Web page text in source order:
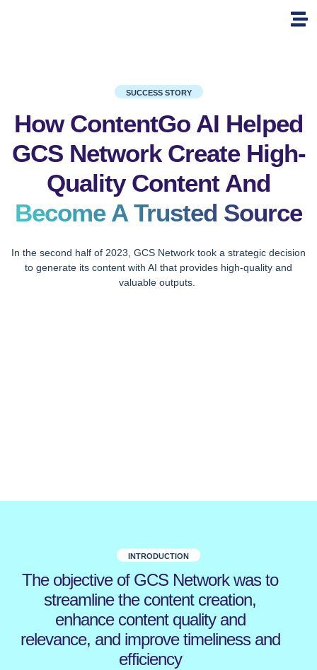
SUCCESS STORY
How ContentGo AI Helped
GCS Network Create High-
Quality Content And
Become A Trusted Source
In the second half of 2023, GCS Network took a strategic decision
to generate its content with AI that provides high-quality and
valuable outputs.
INTRODUCTION
The objective of GCS Network was to
streamline the content creation,
enhance content quality and
relevance, and improve timeliness and
efficiency